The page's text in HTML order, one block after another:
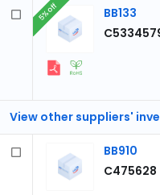
View other suppliers'
BB133
5% off
BB910
C475628